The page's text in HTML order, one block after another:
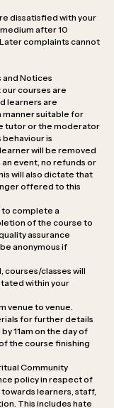
dissatisfied with your
after 10
complaints cannot
and Notices
our courses are
learners are
manner suitable for
tutor or the moderator
behaviour is
will be removed
event, no refunds or
will also dictate that
offered to this
complete a
of the course to
assurance
anonymous if
courses/classes will
within your
venue to venue.
for further details
11am on the day of
the course finishing
Community
policy in respect of
learners, staff,
This includes hate